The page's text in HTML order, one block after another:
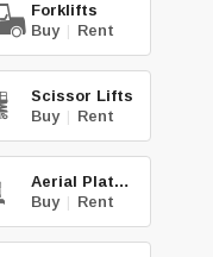
Forklifts
Buy | Rent
Scissor Lifts
Buy | Rent
Aerial Platforms
Buy | Rent